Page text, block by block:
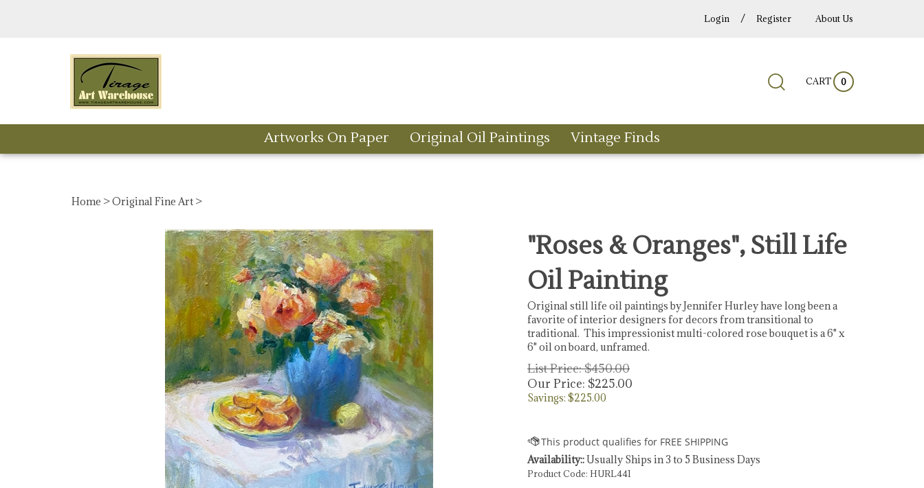
Login / Register About Us
Close
CART 0
Artworks On Paper Original Oil Paintings Vintage Finds
Home >Original Fine Art >
"Roses & Oranges", Still Life
Oil Painting
Original still life oil paintings by Jennifer Hurley have long been a
favorite of interior designers for decors from transitional to
traditional. This impressionist multi-colored rose bouquet is a 6" x
6" oil on board, unframed.
List Price: $450.00
Our Price: $225.00
Savings: $225.00
Availability::Usually Ships in 3 to 5 Business Days
Product Code: HURL441